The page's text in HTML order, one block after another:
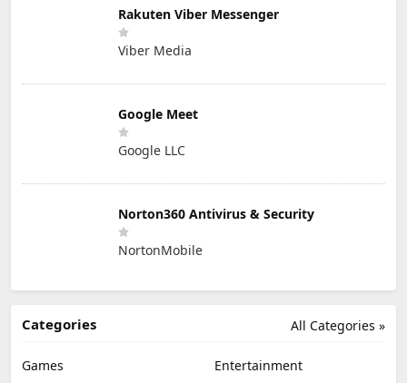
Rakuten Viber Messenger
Viber Media
Google Meet
Google LLC
Norton360 Antivirus & Security
NortonMobile
All Categories »
Categories
Games
Entertainment